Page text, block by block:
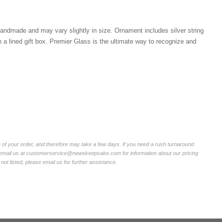
and may vary slightly in size. Ornament includes silver string
a lined gift box. Premier Glass is the ultimate way to recognize and
your order, and therefore may take a few days. If you need a rush turnaround
us at customerservice@newskeepsake.com for information about our pricing
listed, please email us for further assistance.